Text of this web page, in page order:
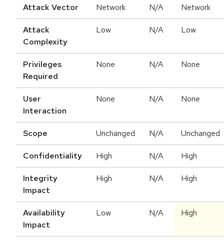
Attack Vector Network N/A Network
Attack
Complexity
Low N/A Low
Privileges
Required
None N/A None
User
Interaction
None N/A None
Scope Unchanged N/A Unchanged
Confidentiality High N/A High
Integrity
Impact
High N/A High
Availability
Impact
Low N/A High